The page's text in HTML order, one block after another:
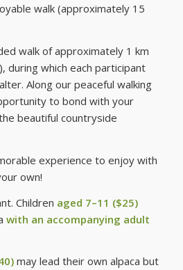
walk (approximately 15
walk of approximately 1 km
during which each participant
Along our peaceful walking
to bond with your
beautiful countryside
experience to enjoy with
own!
Children aged 7–11 ($25)
with an accompanying adult
may lead their own alpaca but